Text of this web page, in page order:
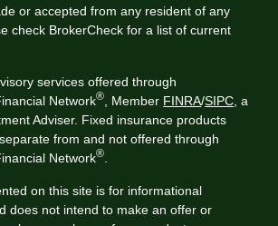
or accepted from any resident of any
check BrokerCheck for a list of current
services offered through
Network® , Member FINRA/SIPC , a
Adviser. Fixed insurance products
from and not offered through
Network®
on this site is for informational
does not intend to make an offer or